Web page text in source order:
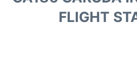
Terminals&ServicesFLIGHT